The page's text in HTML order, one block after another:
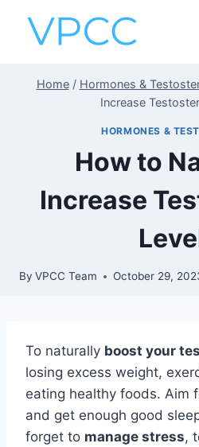
Home / Hormones &
Increase
HORMONES &
How to
Increase
By VPCC Team October 29,
To naturally boost your
losing excess weight,
eating healthy foods. Aim
and get enough good
forget to manage stress,